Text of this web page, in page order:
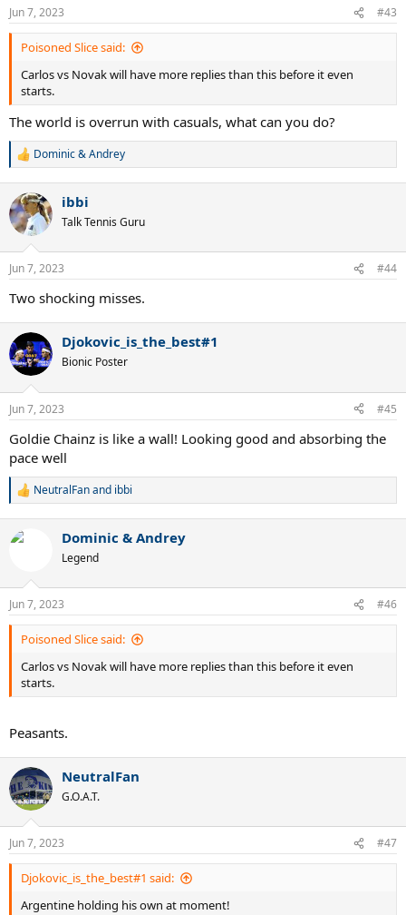
Jun 7, 2023 #43
Poisoned Slice said:
Carlos vs Novak will have more replies than this before it even
starts.
The world is overrun with casuals, what can you do?
R
c
t
i
s
Dominic & Andrey
ibbi
Talk Tennis Guru
Jun 7, 2023 #44
Two shocking misses.
Djokovic_is_the_best#1
Bionic Poster
Jun 7, 2023 #45
Goldie Chainz is like a wall! Looking good and absorbing the
pace well
R
c
s
:
NeutralFanand ibbi
Dominic & Andrey
Legend
Jun 7, 2023 #46
Poisoned Slice said:
Carlos vs Novak will have more replies than this before it even
starts.
Peasants.
NeutralFan
G.O.A.T.
Jun 7, 2023 #47
Djokovic_is_the_best#1 said:
Argentine holding his own at moment!